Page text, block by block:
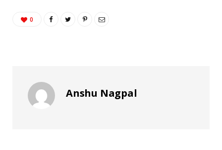
0
Anshu Nagpal